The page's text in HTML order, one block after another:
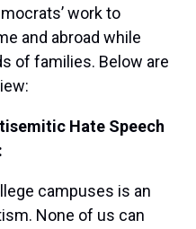
work to
and abroad while
of families. Below are
Hate Speech
campuses is an
None of us can